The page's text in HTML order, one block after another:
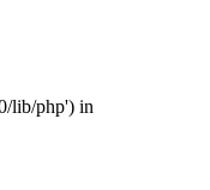
lib/php') in